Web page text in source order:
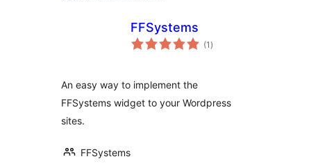
FFSystems
(1 total
de
)
An easy way to implement the
FFSystems widget to your Wordpress
sites.
FFSystems